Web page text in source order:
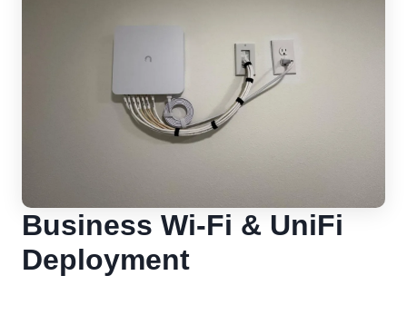
Business Wi-Fi & UniFi
Deployment